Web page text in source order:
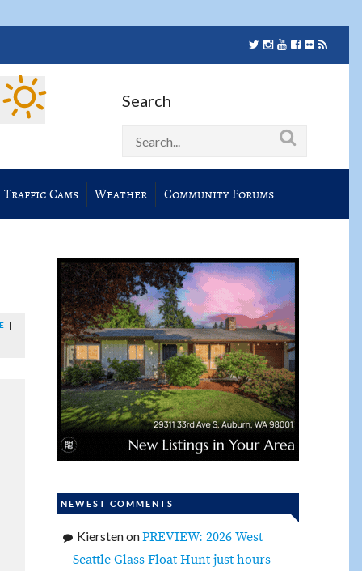
Search
Traffic Cams Weather Community Forums
NEWEST COMMENTS
KierstenonPREVIEW: 2026 West
Seattle Glass Float Hunt just hours